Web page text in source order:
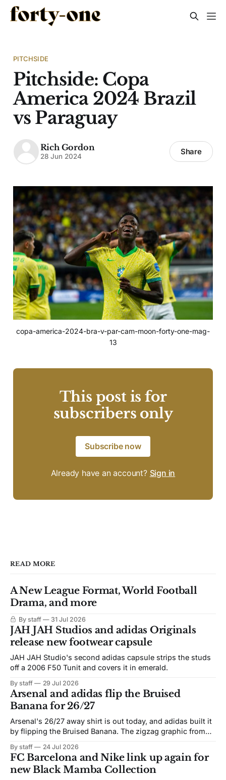
PITCHSIDE
Pitchside: Copa
America 2024 Brazil
vs Paraguay
Rich Gordon
28 Jun 2024 Share
copa-america-2024-bra-v-par-cam-moon-forty-one-mag-
13
This post is for
subscribers only
Subscribe now
Already have an account? Sign in
READ MORE
A New League Format, World Football
Drama, and more
By staff 31 Jul 2026
JAH JAH Studios and adidas Originals
release new footwear capsule
JAH JAH Studio's second adidas capsule strips the studs
off a 2006 F50 Tunit and covers it in emerald.
By staff 29 Jul 2026
Arsenal and adidas flip the Bruised
Banana for 26/27
Arsenal's 26/27 away shirt is out today, and adidas built it
by flipping the Bruised Banana. The zigzag graphic from
not. Navy takes the base where yellow used to sit, and the
yellow now runs through the
By staff 24 Jul 2026
FC Barcelona and Nike link up again for
new Black Mamba Collection